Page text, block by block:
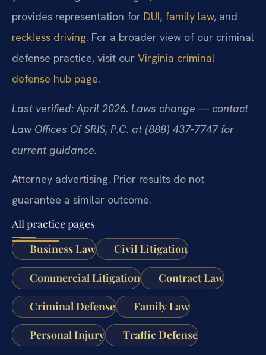
provides representation for DUI, family law, and
reckless driving. For a broader view of our criminal
defense practice, visit our Virginia criminal
defense hub page.
Last verified: April 2026. Laws change — contact
Law Offices Of SRIS, P.C. at (888) 437-7747 for
current guidance.
Attorney advertising. Prior results do not
guarantee a similar outcome.
All practice pages
Business Law
Civil Litigation
Commercial Litigation Contract Law
Criminal Defense Family Law
Personal Injury Traffic Defense